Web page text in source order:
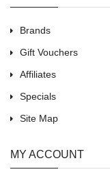
Brands
Gift Vouchers
Affiliates
Specials
Site Map
MY ACCOUNT